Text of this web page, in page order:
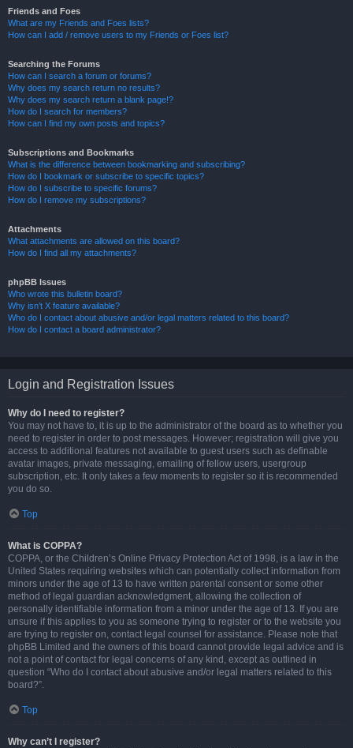
Friends and Foes
What are my Friends and Foes lists?
How can I add / remove users to my Friends or Foes list?
Searching the Forums
How can I search a forum or forums?
Why does my search return no results?
Why does my search return a blank page!?
How do I search for members?
How can I find my own posts and topics?
Subscriptions and Bookmarks
What is the difference between bookmarking and subscribing?
How do I bookmark or subscribe to specific topics?
How do I subscribe to specific forums?
How do I remove my subscriptions?
Attachments
What attachments are allowed on this board?
How do I find all my attachments?
phpBB Issues
Who wrote this bulletin board?
Why isn’t X feature available?
Who do I contact about abusive and/or legal matters related to this board?
How do I contact a board administrator?
Login and Registration Issues
Why do I need to register?
You may not have to, it is up to the administrator of the board as to whether you
need to register in order to post messages. However; registration will give you
access to additional features not available to guest users such as definable
avatar images, private messaging, emailing of fellow users, usergroup
subscription, etc. It only takes a few moments to register so it is recommended
you do so.
Top
What is COPPA?
COPPA, or the Children’s Online Privacy Protection Act of 1998, is a law in the
United States requiring websites which can potentially collect information from
minors under the age of 13 to have written parental consent or some other
method of legal guardian acknowledgment, allowing the collection of
personally identifiable information from a minor under the age of 13. If you are
unsure if this applies to you as someone trying to register or to the website you
are trying to register on, contact legal counsel for assistance. Please note that
phpBB Limited and the owners of this board cannot provide legal advice and is
not a point of contact for legal concerns of any kind, except as outlined in
question “Who do I contact about abusive and/or legal matters related to this
board?”.
Top
Why can’t I register?